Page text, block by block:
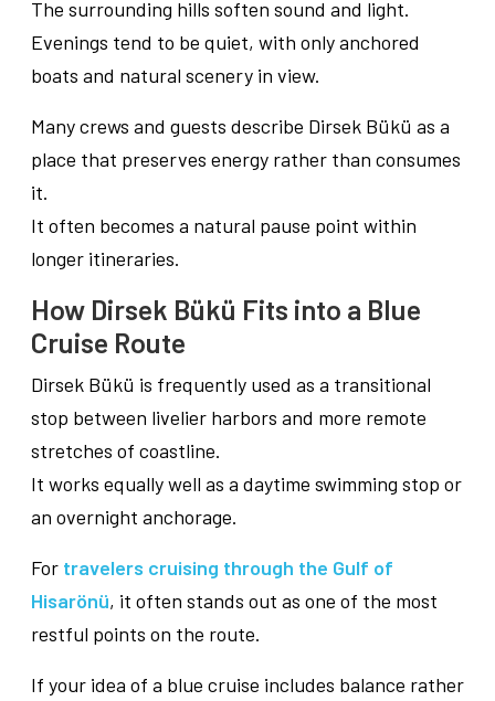
The surrounding hills soften sound and light.
Evenings tend to be quiet, with only anchored
boats and natural scenery in view.
Many crews and guests describe Dirsek Bükü as a
place that preserves energy rather than consumes
it.
It often becomes a natural pause point within
longer itineraries.
How Dirsek Bükü Fits into a Blue
Cruise Route
Dirsek Bükü is frequently used as a transitional
stop between livelier harbors and more remote
stretches of coastline.
It works equally well as a daytime swimming stop or
an overnight anchorage.
For travelers cruising through the Gulf of
Hisarönü, it often stands out as one of the most
restful points on the route.
If your idea of a blue cruise includes balance rather